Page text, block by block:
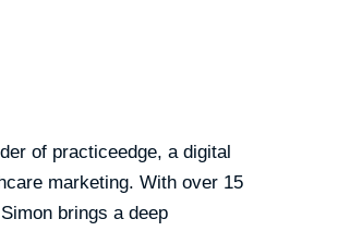
of practiceedge, a digital
marketing. With over 15
brings a deep